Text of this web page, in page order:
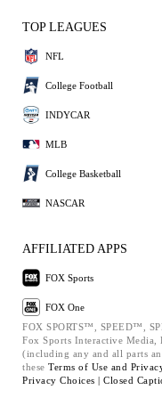
TOP LEAGUES
NFL
College Football
INDYCAR
MLB
College Basketball
NASCAR
AFFILIATED APPS
FOX Sports
FOX One
FOX SPORTS™, SPEED™,
Fox Sports Interactive Media,
(including any and all parts
these Terms of Use and
Privacy Choices | Closed